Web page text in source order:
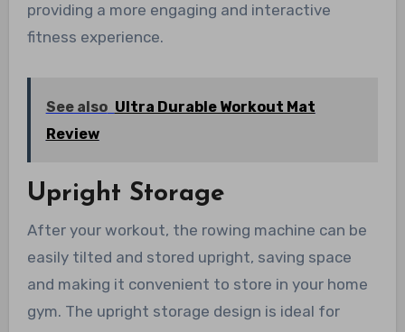
providing a more engaging and interactive
fitness experience.
See also Ultra Durable Workout Mat
Review
Upright Storage
After your workout, the rowing machine can be
easily tilted and stored upright, saving space
and making it convenient to store in your home
gym. The upright storage design is ideal for